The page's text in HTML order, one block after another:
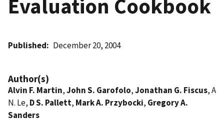
Evaluation Cookbook
Published December 20, 2004
Author(s)
Alvin F. Martin,John S. Garofolo,Jonathan G. Fiscus, A
N. Le, D S. Pallett, Mark A. Przybocki, Gregory A.
Sanders